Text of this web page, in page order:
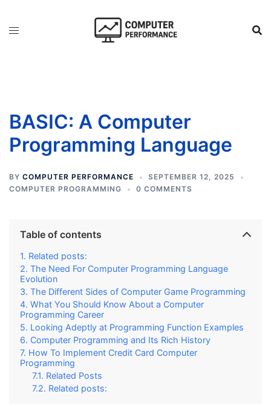
BASIC: A Computer
Programming Language
BY COMPUTER PERFORMANCE
SEPTEMBER 12, 2025
COMPUTER PROGRAMMING
0 COMMENTS
Table of contents
Related posts:
The Need For Computer Programming Language
Evolution
The Different Sides of Computer Game Programming
What You Should Know About a Computer
Programming Career
Looking Adeptly at Programming Function Examples
Computer Programming and Its Rich History
How To Implement Credit Card Computer
Programming
Related Posts
Related posts: